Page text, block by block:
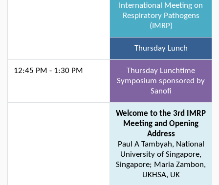
International Meeting on
Respiratory Pathogens
(IMRP)
Thursday Lunch
12:45 PM - 1:30 PM
Thursday Lunchtime
Symposium sponsored by
Sanofi
Welcome to the 3rd IMRP
Meeting and Opening
Address
Paul A Tambyah, National
University of Singapore,
Singapore; Maria Zambon,
UKHSA, UK